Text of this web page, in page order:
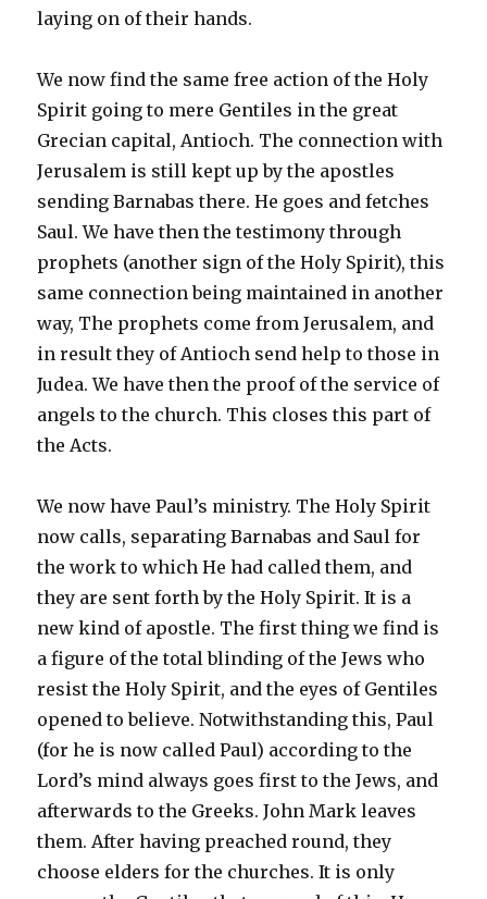
laying on of their hands.
We now find the same free action of the Holy
Spirit going to mere Gentiles in the great
Grecian capital, Antioch. The connection with
Jerusalem is still kept up by the apostles
sending Barnabas there. He goes and fetches
Saul. We have then the testimony through
prophets (another sign of the Holy Spirit), this
same connection being maintained in another
way, The prophets come from Jerusalem, and
in result they of Antioch send help to those in
Judea. We have then the proof of the service of
angels to the church. This closes this part of
the Acts.
We now have Paul’s ministry. The Holy Spirit
now calls, separating Barnabas and Saul for
the work to which He had called them, and
they are sent forth by the Holy Spirit. It is a
new kind of apostle. The first thing we find is
a figure of the total blinding of the Jews who
resist the Holy Spirit, and the eyes of Gentiles
opened to believe. Notwithstanding this, Paul
(for he is now called Paul) according to the
Lord’s mind always goes first to the Jews, and
afterwards to the Greeks. John Mark leaves
them. After having preached round, they
choose elders for the churches. It is only